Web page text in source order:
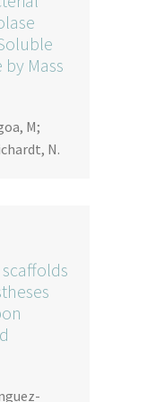
Mass
M;
N.